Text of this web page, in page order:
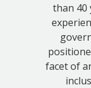
than 40
facet of